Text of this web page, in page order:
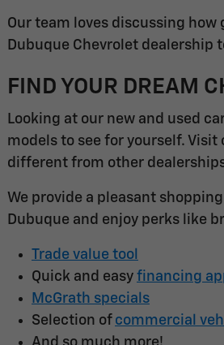
Our team loves discussing
Dubuque Chevrolet dealership
FIND YOUR DREAM
Looking at our new and used
models to see for yourself.
different from other
We provide a pleasant
Dubuque and enjoy perks like
Trade value tool
Quick and easy financing
McGrath specials
Selection of commercial